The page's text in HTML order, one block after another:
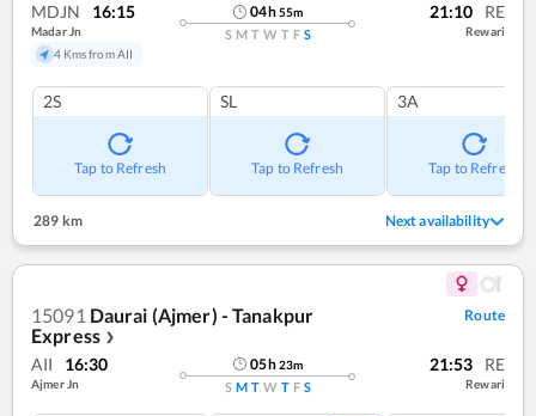
MDJN 16:15
Madar Jn
4 Kms from AII
04h55m
S M T W T F S
21:10 RE
Rewari
2S
Tap to Refresh
SL
Tap to Refresh
3A
Tap to Refresh
289 km Next availability
15091 Daurai (Ajmer) - Tanakpur
Express ❯
Route
AII 16:30
Ajmer Jn
05h23m
S M T W T F S
21:53 RE
Rewari